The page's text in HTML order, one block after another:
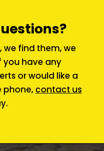
we find them, we
you have any
or would like a
phone, contact us